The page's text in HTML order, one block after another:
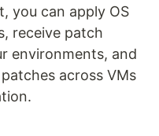
you can apply OS
receive patch
environments, and
across VMs